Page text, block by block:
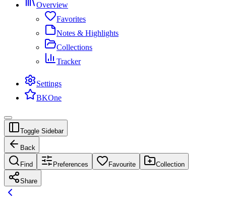
Overview
Favorites
Notes & Highlights
Collections
Tracker
Settings
BKOne
Toggle Sidebar
Back
Find Preferences Favourite Collection
Share